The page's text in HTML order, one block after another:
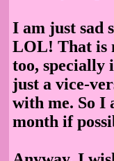
I am just sad
LOL! That is
too, specially
just a vice-
with me. So I
month if